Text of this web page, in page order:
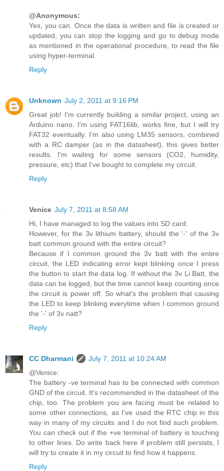
@Anonymous:
Yes, you can. Once the data is written and file is created or
updated, you can stop the logging and go to debug mode
as mentioned in the operational procedure, to read the file
using hyper-terminal.
Reply
Unknown July 2, 2011 at 9:16 PM
Great job! I'm currently building a similar project, using an
Arduino nano. I'm using FAT16lib, works fine, but I will try
FAT32 eventually. I'm also using LM35 sensors, combined
with a RC damper (as in the datasheet), this gives better
results. I'm waiting for some sensors (CO2, humidity,
pressure, etc) that I've bought to complete my circuit.
Reply
Venice July 7, 2011 at 8:58 AM
Hi, I have managed to log the values into SD card.
However, for the 3v lithium battery, should the '-' of the 3v
batt common ground with the entire circuit?
Because if I common ground the 3v batt with the entire
circuit, the LED indicating error kept blinking once I press
the button to start the data log. If without the 3v Li Batt, the
data can be logged, but the time cannot keep counting once
the circuit is power off. So what's the problem that causing
the LED to keep blinking everytime when I common ground
the '-' of 3v natt?
Reply
CC Dharmani
July 7, 2011 at 10:24 AM
@Venice:
The battery -ve terminal has to be connected with common
GND of the circuit. It's recommended in the datasheet of the
chip, too. The problem you are facing must be related to
some other connections, as I've used the RTC chip in this
way in many of my circuits and I do not find such problem.
You can check out if the +ve terminal of battery is touching
to other lines. Do write back here if problem still persists, I
will try to create it in my circuit to find how it happens.
Reply